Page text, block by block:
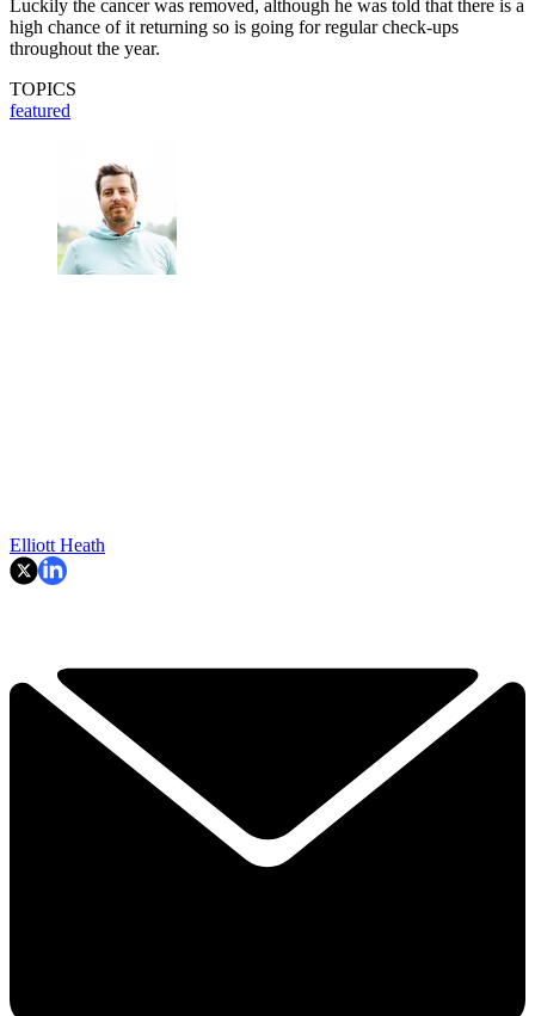
Luckily the cancer was removed, although he was told that there is a
high chance of it returning so is going for regular check-ups
throughout the year.
TOPICS
featured
Elliott Heath